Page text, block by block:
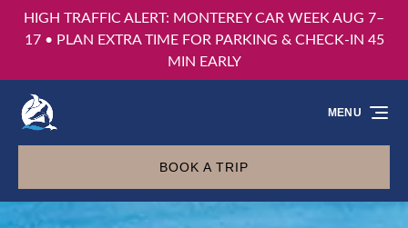
Skip to primary navigation
Skip to content
Skip to footer
HIGH TRAFFIC ALERT: MONTEREY CAR WEEK AUG 7–
17 • PLAN EXTRA TIME FOR PARKING & CHECK-IN 45
MIN EARLY
BOOK A TRIP
MENU